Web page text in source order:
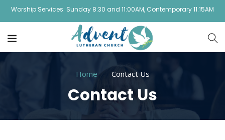
Worship Services: Sunday 8:30 and 11:00AM, Contemporary 11:15AM
Home Contact Us
Contact Us